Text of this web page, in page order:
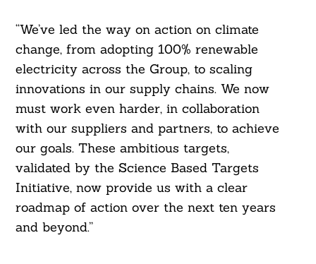
“We’ve led the way on action on climate
change, from adopting 100% renewable
electricity across the Group, to scaling
innovations in our supply chains. We now
must work even harder, in collaboration
with our suppliers and partners, to achieve
our goals. These ambitious targets,
validated by the Science Based Targets
Initiative, now provide us with a clear
roadmap of action over the next ten years
and beyond.”